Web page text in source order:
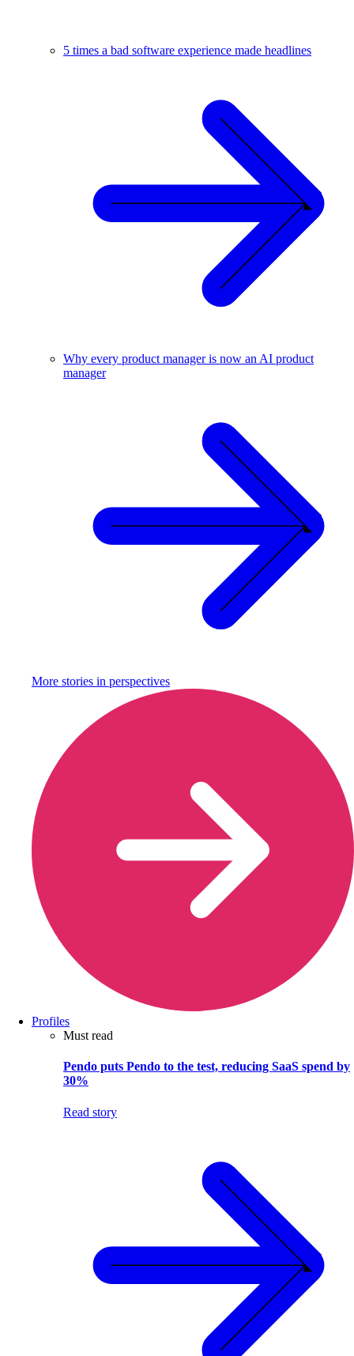
5 times a bad software experience made headlines
Why every product manager is now an AI product
manager
More stories in perspectives
Profiles
Must read
Pendo puts Pendo to the test, reducing SaaS spend by
30%
Read story